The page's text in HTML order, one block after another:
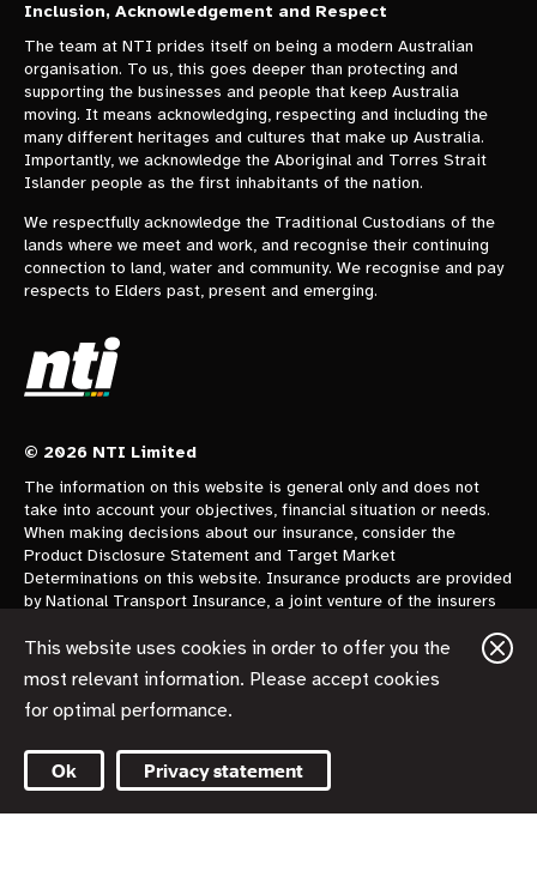
Inclusion, Acknowledgement and Respect
The team at NTI prides itself on being a modern Australian
organisation. To us, this goes deeper than protecting and
supporting the businesses and people that keep Australia
moving. It means acknowledging, respecting and including the
many different heritages and cultures that make up Australia.
Importantly, we acknowledge the Aboriginal and Torres Strait
Islander people as the first inhabitants of the nation.
We respectfully acknowledge the Traditional Custodians of the
lands where we meet and work, and recognise their continuing
connection to land, water and community. We recognise and pay
respects to Elders past, present and emerging.
© 2026 NTI Limited
The information on this website is general only and does not
take into account your objectives, financial situation or needs.
When making decisions about our insurance, consider the
Product Disclosure Statement and Target Market
Determinations on this website. Insurance products are provided
by National Transport Insurance, a joint venture of the insurers
478 960 AFSL 700014 and AAI Limited Trading as Vero
Insurance ABN 48 005 297 807 AFSL 230859 each holding a
50% share. National Transport Insurance is administered on
behalf of the insurers by its manager NTI Limited ABN 84 000
This website uses cookies in order to offer you the
most relevant information. Please accept cookies
for optimal performance.
Ok Privacy statement